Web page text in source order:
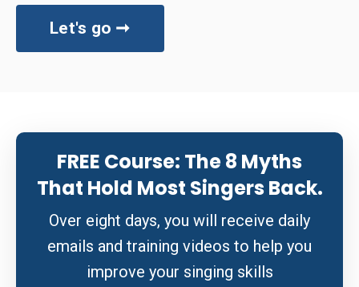
Let's go ➞
FREE Course: The 8 Myths
That Hold Most Singers Back.
Over eight days, you will receive daily
emails and training videos to help you
improve your singing skills